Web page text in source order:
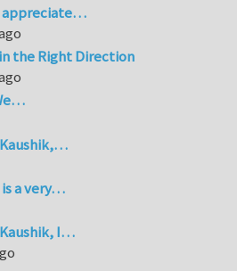
appreciate…
the Right Direction
Kaushik,…
is a very…
I…